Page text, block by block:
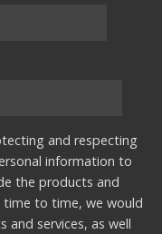
and respecting
information to
the products and
time to time, we would
services, as well